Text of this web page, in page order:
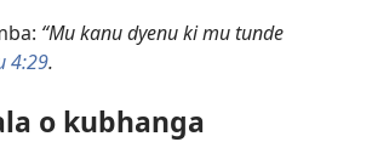
“Mu kanu dyenu ki mu tunde
4:29.
o kubhanga